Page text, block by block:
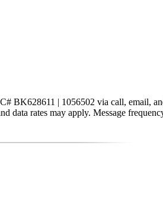
BK628611 | 1056502 via call, email,
data rates may apply. Message